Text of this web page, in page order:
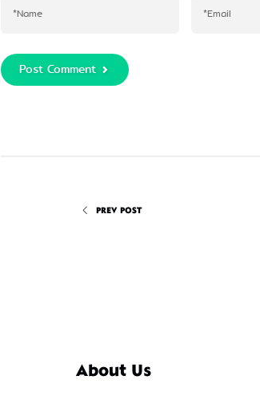
Post Comment
PREV POST
About Us